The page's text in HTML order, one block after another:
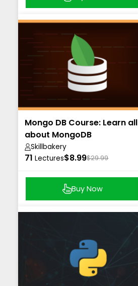
Mongo DB Course: Learn all
about MongoDB
Skillbakery
71 Lectures$8.99$29.99
Buy Now